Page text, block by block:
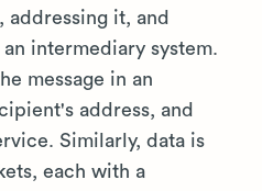
addressing it, and
intermediary system.
message in an
address, and
Similarly, data is
each with a